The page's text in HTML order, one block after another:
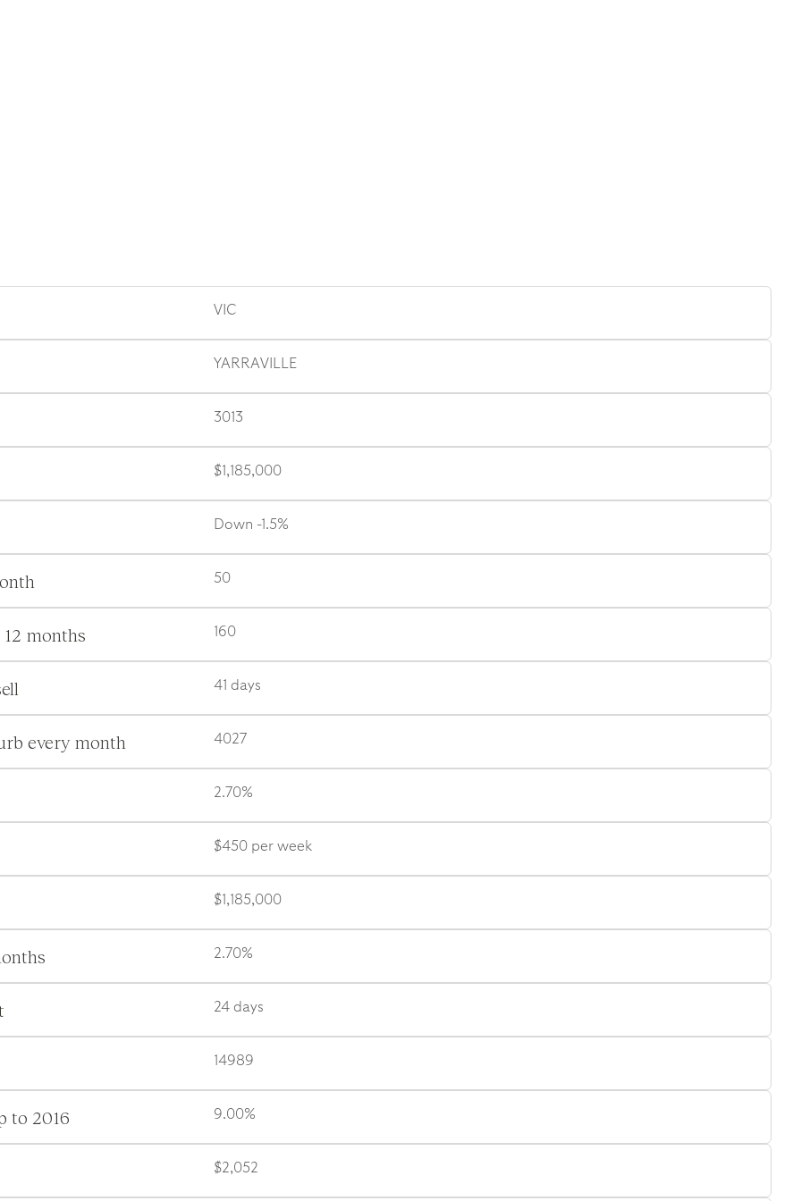
VIC
YARRAVILLE
3013
$1,185,000
Down -1.5%
50
months 160
41 days
every month 4027
2.70%
$450 per week
$1,185,000
2.70%
24 days
14989
to 2016 9.00%
$2,052